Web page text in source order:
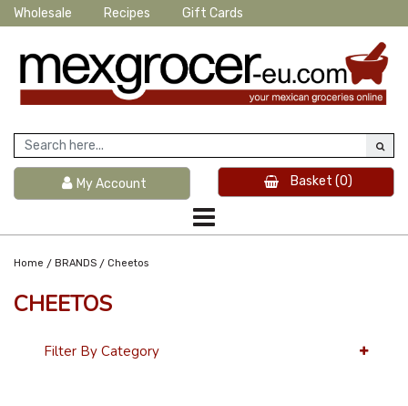
Wholesale Recipes Gift Cards
My Account Basket (0)
Home / BRANDS / Cheetos
CHEETOS
Filter By Category